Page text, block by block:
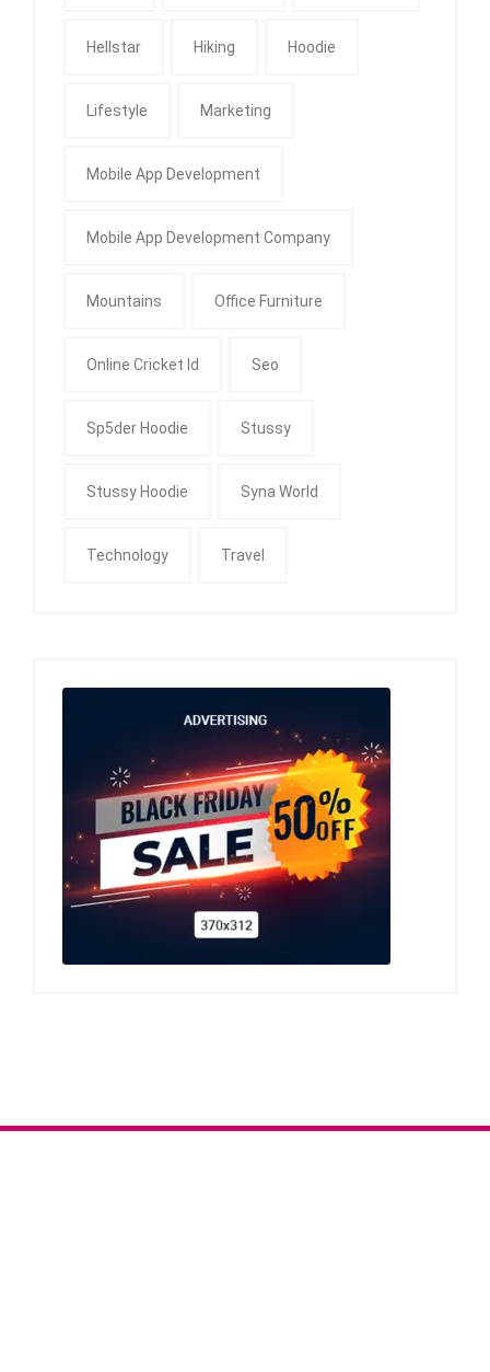
Hellstar Hiking Hoodie
Lifestyle Marketing
Mobile App Development
Mobile App Development Company
Mountains Office Furniture
Online Cricket Id Seo
Sp5der Hoodie Stussy
Stussy Hoodie Syna World
Technology Travel